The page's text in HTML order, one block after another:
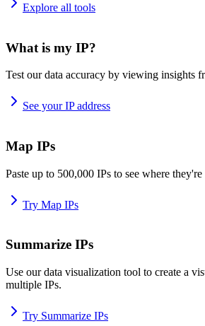
Explore all tools
What is my IP?
Test our data accuracy by viewing insights
See your IP address
Map IPs
Paste up to 500,000 IPs to see where
Try Map IPs
Summarize IPs
Use our data visualization tool to create a
multiple IPs.
Try Summarize IPs